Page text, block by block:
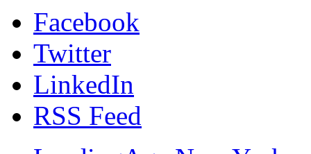
Facebook
Twitter
LinkedIn
RSS Feed